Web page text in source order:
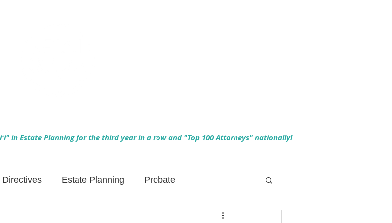
in Estate Planning for the third year in a row and "Top 100 Attorneys" nationally!
Directives Estate Planning Probate